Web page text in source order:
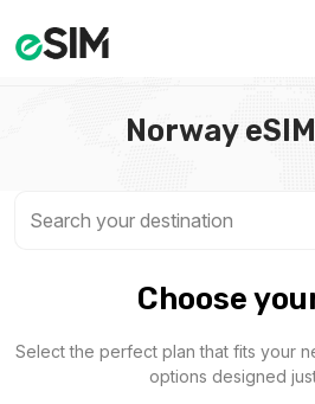
Norway
Choose
Select the perfect plan that fits your
options designed